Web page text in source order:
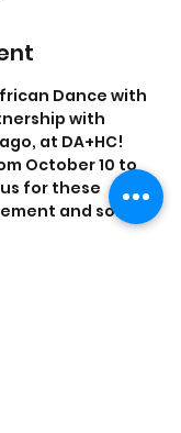
Dance with
with
at DA+HC!
October 10 to
for these
and sonic